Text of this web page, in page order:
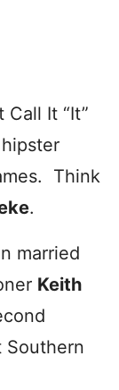
Call It “It”
Think
.
married
Keith
Southern